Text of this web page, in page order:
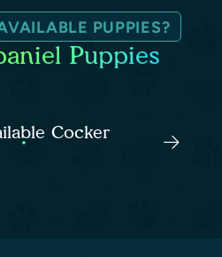
PUPPIES?
Puppies
Cocker